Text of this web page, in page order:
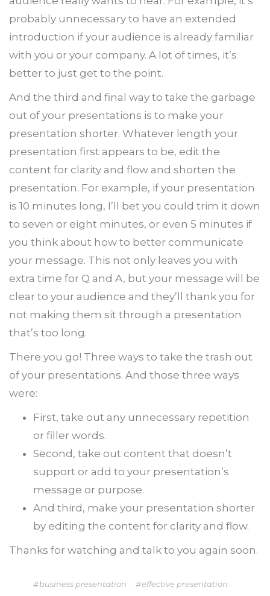
probably unnecessary to have an extended
introduction if your audience is already familiar
with you or your company. A lot of times, it’s
better to just get to the point.
And the third and final way to take the garbage
out of your presentations is to make your
presentation shorter. Whatever length your
presentation first appears to be, edit the
content for clarity and flow and shorten the
presentation. For example, if your presentation
is 10 minutes long, I’ll bet you could trim it down
to seven or eight minutes, or even 5 minutes if
you think about how to better communicate
your message. This not only leaves you with
extra time for Q and A, but your message will be
clear to your audience and they’ll thank you for
not making them sit through a presentation
that’s too long.
There you go! Three ways to take the trash out
of your presentations. And those three ways
were:
First, take out any unnecessary repetition
or filler words.
Second, take out content that doesn’t
support or add to your presentation’s
message or purpose.
And third, make your presentation shorter
by editing the content for clarity and flow.
Thanks for watching and talk to you again soon.
business presentation effective presentation